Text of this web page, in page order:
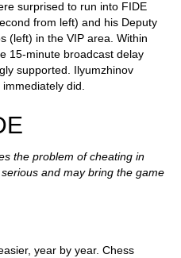
surprised to run into FIDE
from left) and his Deputy
(left) in the VIP area. Within
15-minute broadcast delay
supported. Ilyumzhinov
did.
the problem of cheating in
and may bring the game
year by year. Chess